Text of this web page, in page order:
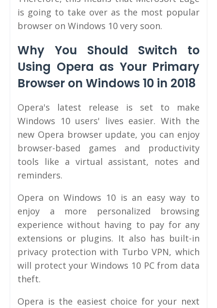
is going to take over as the most popular
browser on Windows 10 very soon.
Why You Should Switch to
Using Opera as Your Primary
Browser on Windows 10 in 2018
Opera's latest release is set to make
Windows 10 users' lives easier. With the
new Opera browser update, you can enjoy
browser-based games and productivity
tools like a virtual assistant, notes and
reminders.
Opera on Windows 10 is an easy way to
enjoy a more personalized browsing
experience without having to pay for any
extensions or plugins. It also has built-in
privacy protection with Turbo VPN, which
will protect your Windows 10 PC from data
theft.
Opera is the easiest choice for your next